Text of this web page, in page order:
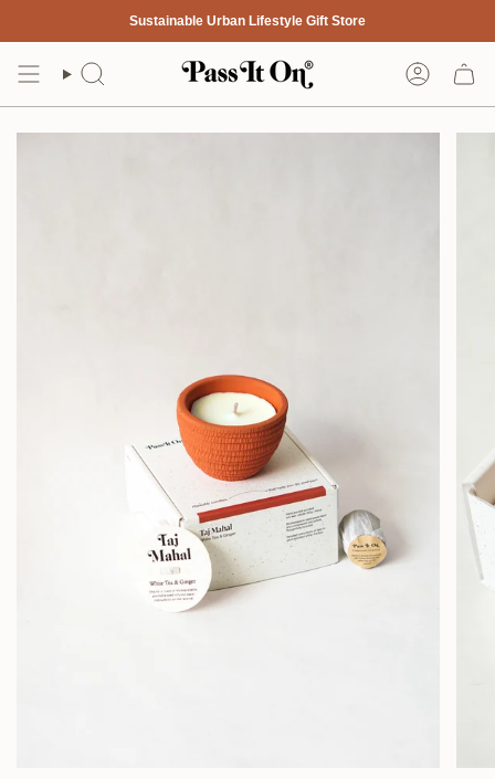
content
Sustainable Urban Lifestyle Gift Store
Search Account